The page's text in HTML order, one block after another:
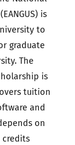
is
to
graduate
The
is
tuition
and
on
credits